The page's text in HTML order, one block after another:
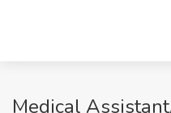
Medical